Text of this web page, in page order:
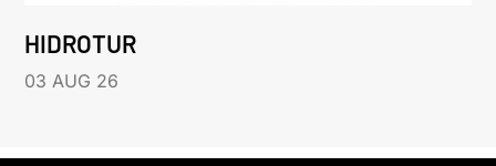
HIDROTUR
03 AUG 26